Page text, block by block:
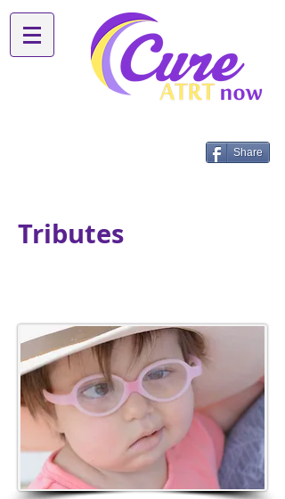
Share
Tributes